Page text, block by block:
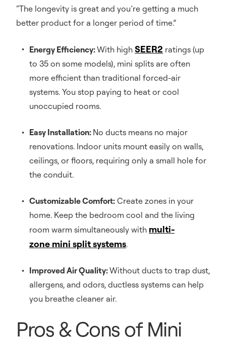
“The longevity is great and you’re getting a much
better product for a longer period of time.”
Energy Efficiency:With high SEER2 ratings (up
to 35 on some models), mini splits are often
more efficient than traditional forced-air
systems. You stop paying to heat or cool
unoccupied rooms.
Easy Installation: No ducts means no major
renovations. Indoor units mount easily on walls,
ceilings, or floors, requiring only a small hole for
the conduit.
Customizable Comfort: Create zones in your
home. Keep the bedroom cool and the living
room warm simultaneously with multi-
zone mini split systems.
Improved Air Quality:Without ducts to trap dust,
allergens, and odors, ductless systems can help
you breathe cleaner air.
Pros & Cons of Mini